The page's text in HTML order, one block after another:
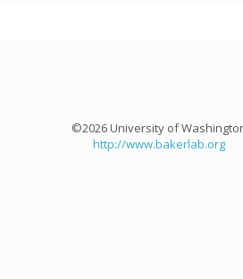
©2026 University of
http://www.bakerlab.org